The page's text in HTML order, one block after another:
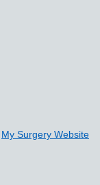
My Surgery Website